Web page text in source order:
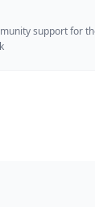
support for